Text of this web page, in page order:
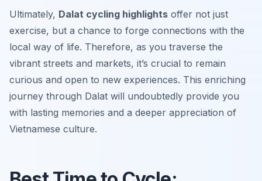
Ultimately, Dalat cycling highlights offer not just
exercise, but a chance to forge connections with the
local way of life. Therefore, as you traverse the
vibrant streets and markets, it’s crucial to remain
curious and open to new experiences. This enriching
journey through Dalat will undoubtedly provide you
with lasting memories and a deeper appreciation of
Vietnamese culture.